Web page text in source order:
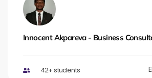
Innocent Akpareva - Business
42+ students